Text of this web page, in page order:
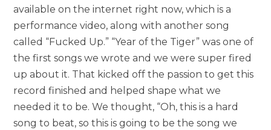
available on the internet right now, which is a
performance video, along with another song
called “Fucked Up.” “Year of the Tiger” was one of
the first songs we wrote and we were super fired
up about it. That kicked off the passion to get this
record finished and helped shape what we
needed it to be. We thought, “Oh, this is a hard
song to beat, so this is going to be the song we